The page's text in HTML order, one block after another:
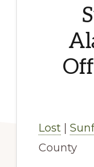
Lost|
County